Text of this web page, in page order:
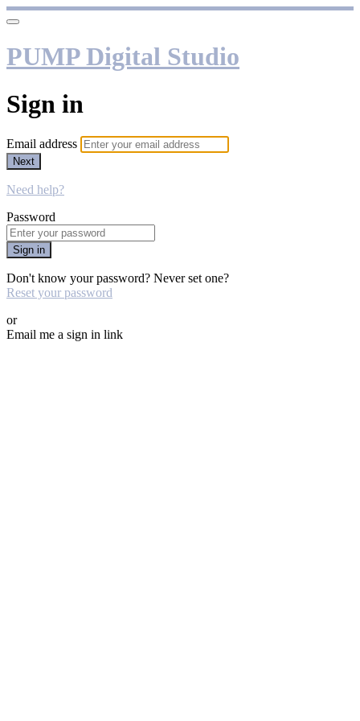
PUMP Digital Studio
Sign in
Email address
Next
Need help?
Password
Sign in
Don't know your password? Never set one?
Reset your password
or
Email me a sign in link